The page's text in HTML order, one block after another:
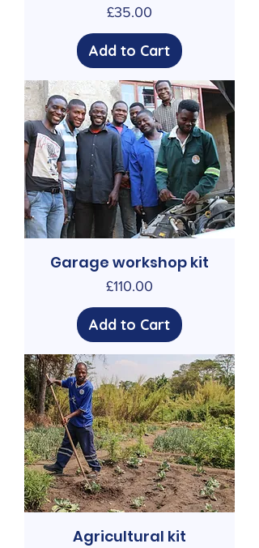
Price
£35.00
Add to Cart
Garage workshop kit
Price
£110.00
Add to Cart
Agricultural kit